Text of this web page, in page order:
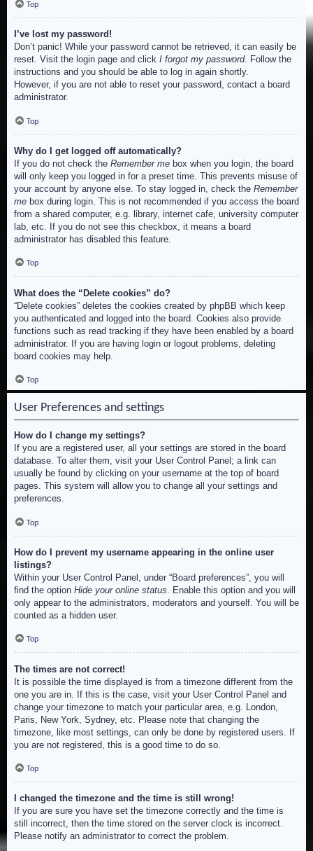
Top
I’ve lost my password!
Don’t panic! While your password cannot be retrieved, it can easily be
reset. Visit the login page and click I forgot my password. Follow the
instructions and you should be able to log in again shortly.
However, if you are not able to reset your password, contact a board
administrator.
Top
Why do I get logged off automatically?
If you do not check the Remember me box when you login, the board
will only keep you logged in for a preset time. This prevents misuse of
your account by anyone else. To stay logged in, check the Remember
me box during login. This is not recommended if you access the board
from a shared computer, e.g. library, internet cafe, university computer
lab, etc. If you do not see this checkbox, it means a board
administrator has disabled this feature.
Top
What does the “Delete cookies” do?
“Delete cookies” deletes the cookies created by phpBB which keep
you authenticated and logged into the board. Cookies also provide
functions such as read tracking if they have been enabled by a board
administrator. If you are having login or logout problems, deleting
board cookies may help.
Top
User Preferences and settings
How do I change my settings?
If you are a registered user, all your settings are stored in the board
database. To alter them, visit your User Control Panel; a link can
usually be found by clicking on your username at the top of board
pages. This system will allow you to change all your settings and
preferences.
Top
How do I prevent my username appearing in the online user
listings?
Within your User Control Panel, under “Board preferences”, you will
find the option Hide your online status . Enable this option and you will
only appear to the administrators, moderators and yourself. You will be
counted as a hidden user.
Top
The times are not correct!
It is possible the time displayed is from a timezone different from the
one you are in. If this is the case, visit your User Control Panel and
change your timezone to match your particular area, e.g. London,
Paris, New York, Sydney, etc. Please note that changing the
timezone, like most settings, can only be done by registered users. If
you are not registered, this is a good time to do so.
Top
I changed the timezone and the time is still wrong!
If you are sure you have set the timezone correctly and the time is
still incorrect, then the time stored on the server clock is incorrect.
Please notify an administrator to correct the problem.